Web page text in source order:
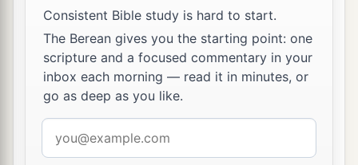
Consistent Bible study is hard to start.
The Berean gives you the starting point: one
scripture and a focused commentary in your
inbox each morning — read it in minutes, or
go as deep as you like.
address